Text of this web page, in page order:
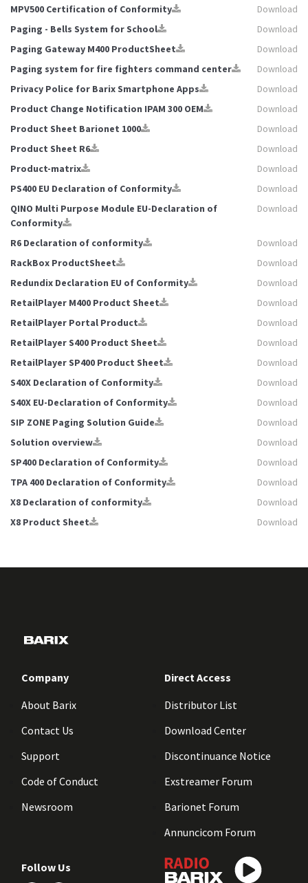
MPV500 Certification of Conformity
Download
Paging - Bells System for School
Download
Paging Gateway M400 ProductSheet
Download
Paging system for fire fighters command center
Download
Privacy Police for Barix Smartphone Apps
Download
Product Change Notification IPAM 300 OEM
Download
Product Sheet Barionet 1000
Download
Product Sheet R6
Download
Product-matrix
Download
PS400 EU Declaration of Conformity
Download
QINO Multi Purpose Module EU-Declaration of
Conformity
Download
R6 Declaration of conformity
Download
RackBox ProductSheet
Download
Redundix Declaration EU of Conformity
Download
RetailPlayer M400 Product Sheet
Download
RetailPlayer Portal Product
Download
RetailPlayer S400 Product Sheet
Download
RetailPlayer SP400 Product Sheet
Download
S40X Declaration of Conformity
Download
S40X EU-Declaration of Conformity
Download
SIP ZONE Paging Solution Guide
Download
Solution overview
Download
SP400 Declaration of Conformity
Download
TPA 400 Declaration of Conformity
Download
X8 Declaration of conformity
Download
X8 Product Sheet
Download
Company
About Barix
Contact Us
Support
Code of Conduct
Newsroom
Direct Access
Distributor List
Download Center
Discontinuance Notice
Exstreamer Forum
Barionet Forum
Annuncicom Forum
Follow Us